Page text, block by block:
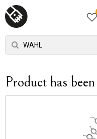
Product has